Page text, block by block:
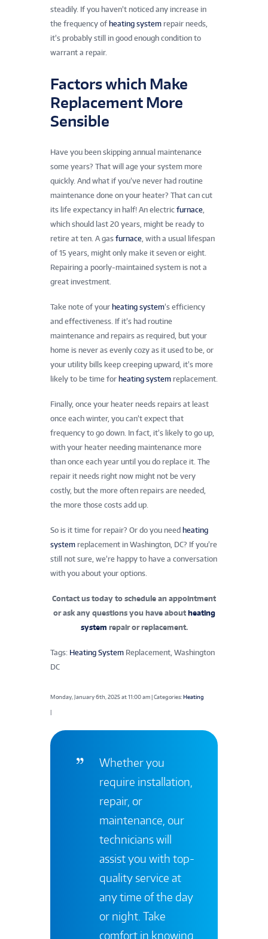
steadily. If you haven’t noticed any increase in
the frequency of heating system repair needs,
it’s probably still in good enough condition to
warrant a repair.
Factors which Make
Replacement More
Sensible
Have you been skipping annual maintenance
some years? That will age your system more
quickly. And what if you’ve never had routine
maintenance done on your heater? That can cut
its life expectancy in half! An electric furnace,
which should last 20 years, might be ready to
retire at ten. A gas furnace, with a usual lifespan
of 15 years, might only make it seven or eight.
Repairing a poorly-maintained system is not a
great investment.
Take note of your heating system’s efficiency
and effectiveness. If it’s had routine
maintenance and repairs as required, but your
home is never as evenly cozy as it used to be, or
your utility bills keep creeping upward, it’s more
likely to be time for heating system replacement.
Finally, once your heater needs repairs at least
once each winter, you can’t expect that
frequency to go down. In fact, it’s likely to go up,
with your heater needing maintenance more
than once each year until you do replace it. The
repair it needs right now might not be very
costly, but the more often repairs are needed,
the more those costs add up.
So is it time for repair? Or do you need heating
system replacement in Washington, DC? If you’re
still not sure, we’re happy to have a conversation
with you about your options.
Contact us today to schedule an appointment
or ask any questions you have about heating
system repair or replacement.
Tags: Heating System Replacement, Washington
DC
Monday, January 6th, 2025 at 11:00 am | Categories:Heating
|
Whether you
require installation,
repair, or
maintenance, our
technicians will
assist you with top-
quality service at
any time of the day
or night. Take
comfort in knowing